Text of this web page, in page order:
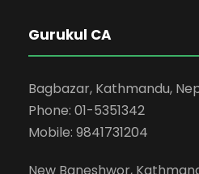
Gurukul CA
Bagbazar, Kathmandu,
Phone: 01-5351342
Mobile: 9841731204